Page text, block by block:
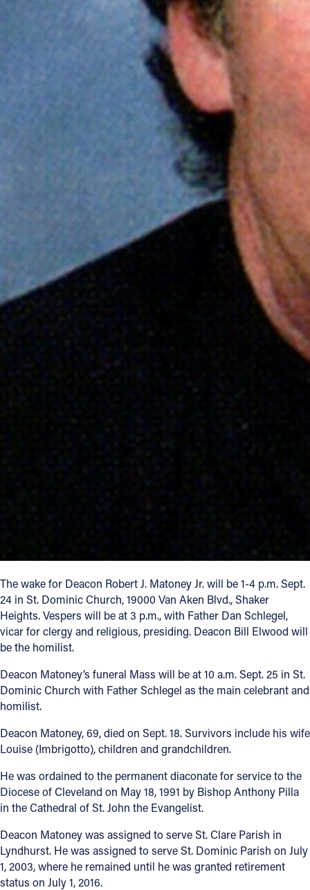
The wake for Deacon Robert J. Matoney Jr. will be 1-4 p.m. Sept.
24 in St. Dominic Church, 19000 Van Aken Blvd., Shaker
Heights. Vespers will be at 3 p.m., with Father Dan Schlegel,
vicar for clergy and religious, presiding. Deacon Bill Elwood will
be the homilist.
Deacon Matoney’s funeral Mass will be at 10 a.m. Sept. 25 in St.
Dominic Church with Father Schlegel as the main celebrant and
homilist.
Deacon Matoney, 69, died on Sept. 18. Survivors include his wife
Louise (Imbrigotto), children and grandchildren.
He was ordained to the permanent diaconate for service to the
Diocese of Cleveland on May 18, 1991 by Bishop Anthony Pilla
in the Cathedral of St. John the Evangelist.
Deacon Matoney was assigned to serve St. Clare Parish in
Lyndhurst. He was assigned to serve St. Dominic Parish on July
1, 2003, where he remained until he was granted retirement
status on July 1, 2016.